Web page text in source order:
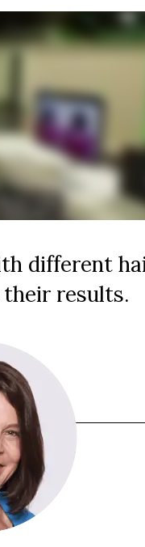
different
results.